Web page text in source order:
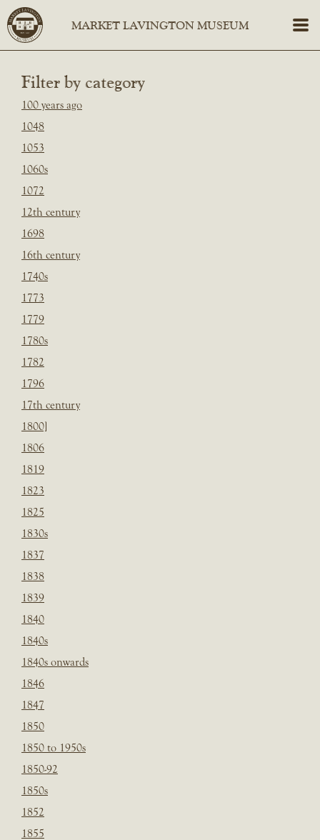
Filter by category
100 years ago
1048
1053
1060s
1072
12th century
1698
16th century
1740s
1773
1779
1780s
1782
1796
17th century
1800]
1806
1819
1823
1825
1830s
1837
1838
1839
1840
1840s
1840s onwards
1846
1847
1850
1850 to 1950s
1850-92
1850s
1852
1855